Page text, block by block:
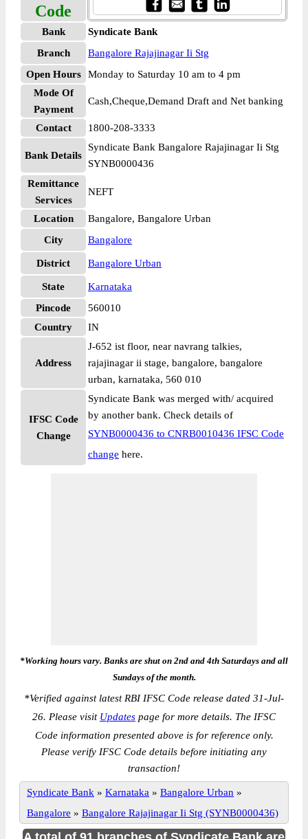
Code
Bank
Syndicate Bank
Branch
Bangalore Rajajinagar Ii Stg
Open Hours
Monday to Saturday 10 am to 4 pm
Mode Of
Payment
Cash,Cheque,Demand Draft and Net banking
Contact 1800-208-3333
Bank Details
Syndicate Bank Bangalore Rajajinagar Ii Stg
SYNB0000436
Remittance
Services
NEFT
Location
Bangalore, Bangalore Urban
City
Bangalore
District Bangalore Urban
State
Karnataka
Pincode
560010
Country
IN
Address
J-652 ist floor, near navrang talkies,
rajajinagar ii stage, bangalore, bangalore
urban, karnataka, 560 010
IFSC Code
Change
Syndicate Bank was merged with/ acquired
by another bank. Check details of
SYNB0000436 to CNRB0010436 IFSC Code
change here.
*Working hours vary. Banks are shut on 2nd and 4th Saturdays and all
Sundays of the month.
*Verified against latest RBI IFSC Code release dated 31-Jul-
26. Please visit Updates page for more details. The IFSC
Code information presented above is for reference only.
Please verify IFSC Code details before initiating any
transaction!
Syndicate Bank » Karnataka » Bangalore Urban »
Bangalore » Bangalore Rajajinagar Ii Stg (SYNB0000436)